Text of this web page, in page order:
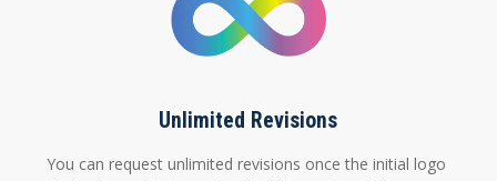
Unlimited Revisions
You can request unlimited revisions once the initial logo